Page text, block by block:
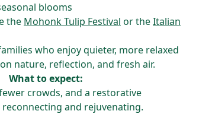
blooms
the Mohonk Tulip Festival or theItalian
who enjoy quieter, more relaxed
nature, reflection, and fresh air.
What to expect:
crowds, and a restorative
and rejuvenating.